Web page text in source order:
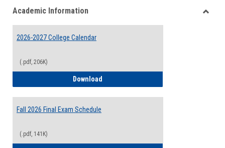
viewview
Academic Information
2026-2027 College Calendar
(.pdf, 206K)
Download
Fall 2026 Final Exam Schedule
(.pdf, 141K)